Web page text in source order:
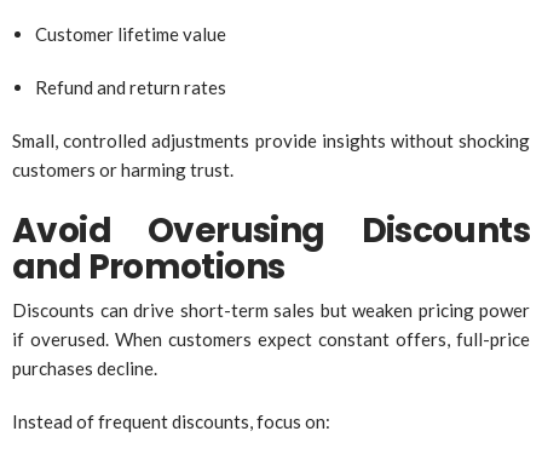
Customer lifetime value
Refund and return rates
Small, controlled adjustments provide insights without shocking
customers or harming trust.
Avoid Overusing Discounts
and Promotions
Discounts can drive short-term sales but weaken pricing power
if overused. When customers expect constant offers, full-price
purchases decline.
Instead of frequent discounts, focus on: